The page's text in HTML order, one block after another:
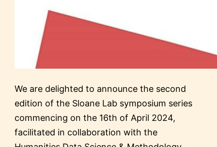
We are delighted to announce the second
edition of the Sloane Lab symposium series
commencing on the 16th of April 2024,
facilitated in collaboration with the